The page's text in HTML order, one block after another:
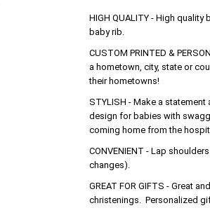
HIGH QUALITY - High
baby rib.
CUSTOM PRINTED &
a hometown, city, state or
their hometowns!
STYLISH - Make a
design for babies with
coming home from the
CONVENIENT - Lap
changes).
GREAT FOR GIFTS - Great
christenings. Personalized